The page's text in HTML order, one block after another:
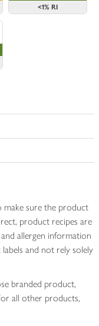
<1% RI
make sure the product
product recipes are
allergen information
and not rely solely
branded product,
all other products,